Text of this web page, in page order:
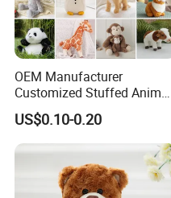
OEM Manufacturer
Customized Stuffed Animal
Plushie Peluche Peluches
Juguetes Personalized
Wholesale Price Cute Soft
Children Kids Baby Custom
Plush Toy Factory
US$0.10-0.20